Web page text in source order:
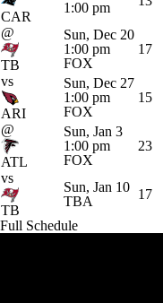
CAR
1:00 pm
@
TB
Sun, Dec 20
1:00 pm
FOX
17
vs
ARI
Sun, Dec 27
1:00 pm
FOX
15
@
ATL
Sun, Jan 3
1:00 pm
FOX
23
vs
TB
Sun, Jan 10
TBA
17
Full Schedule